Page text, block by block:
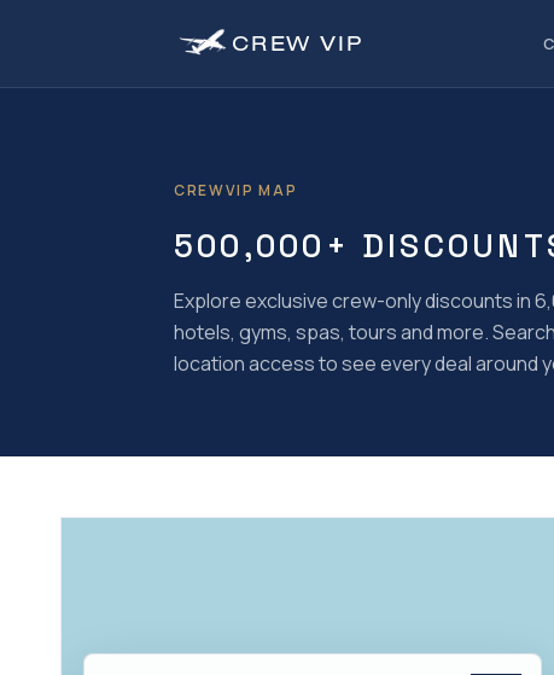
CREW VIP
CREWVIP MAP
500,000+
Explore exclusive crew-only discounts in
hotels, gyms, spas, tours and more.
location access to see every deal around